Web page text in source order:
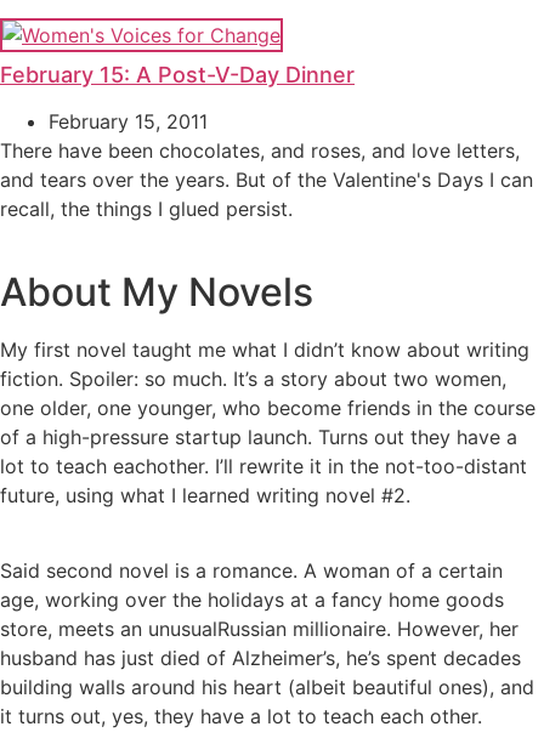
February 15: A Post-V-Day Dinner
February 15, 2011
There have been chocolates, and roses, and love letters,
and tears over the years. But of the Valentine's Days I can
recall, the things I glued persist.
About My Novels
My first novel taught me what I didn’t know about writing
fiction. Spoiler: so much. It’s a story about two women,
one older, one younger, who become friends in the course
of a high-pressure startup launch. Turns out they have a
lot to teach eachother. I’ll rewrite it in the not-too-distant
future, using what I learned writing novel #2.
Said second novel is a romance. A woman of a certain
age, working over the holidays at a fancy home goods
store, meets an unusualRussian millionaire. However, her
husband has just died of Alzheimer’s, he’s spent decades
building walls around his heart (albeit beautiful ones), and
it turns out, yes, they have a lot to teach each other.